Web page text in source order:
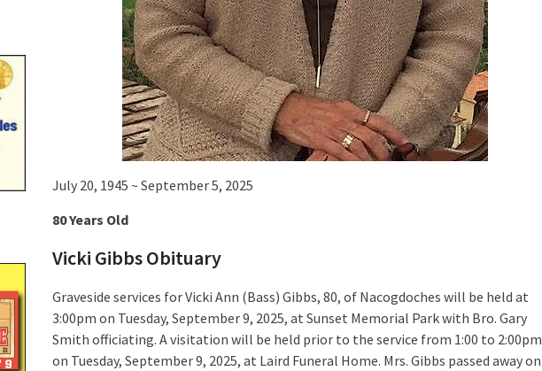
July 20, 1945 ~ September 5, 2025
80 Years Old
Vicki Gibbs Obituary
Graveside services for Vicki Ann (Bass) Gibbs, 80, of Nacogdoches will be held at
3:00pm on Tuesday, September 9, 2025, at Sunset Memorial Park with Bro. Gary
Smith officiating. A visitation will be held prior to the service from 1:00 to 2:00pm
on Tuesday, September 9, 2025, at Laird Funeral Home. Mrs. Gibbs passed away on